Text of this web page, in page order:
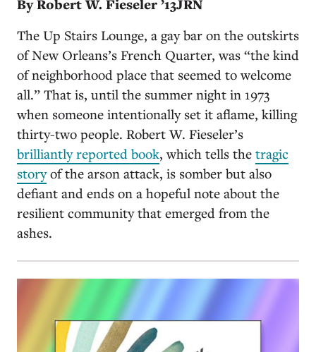
By Robert W. Fieseler ’13JRN
The Up Stairs Lounge, a gay bar on the outskirts
of New Orleans’s French Quarter, was “the kind
of neighborhood place that seemed to welcome
all.” That is, until the summer night in 1973
when someone intentionally set it aflame, killing
thirty-two people. Robert W. Fieseler’s
brilliantly reported book, which tells the tragic
storyof the arson attack, is somber but also
defiant and ends on a hopeful note about the
resilient community that emerged from the
ashes.